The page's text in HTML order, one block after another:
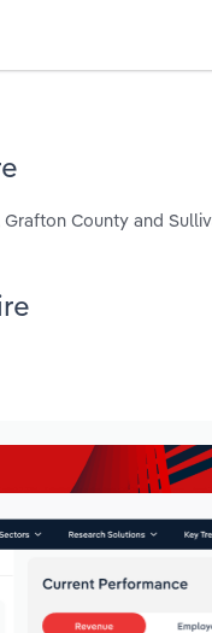
County and